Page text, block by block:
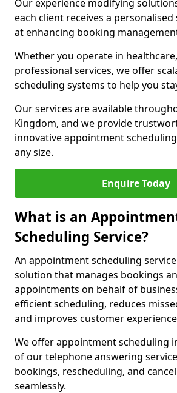
Our experience modifying
each client receives a
at enhancing booking
Whether you operate in
professional services, we offer
scheduling systems to help you
Our services are available
Kingdom, and we provide
innovative appointment
any size.
Enquire Today
What is an
Scheduling Service?
An appointment scheduling
solution that manages bookings
appointments on behalf of
efficient scheduling, reduces
and improves customer
We offer appointment scheduling
of our telephone answering
bookings, rescheduling, and
seamlessly.